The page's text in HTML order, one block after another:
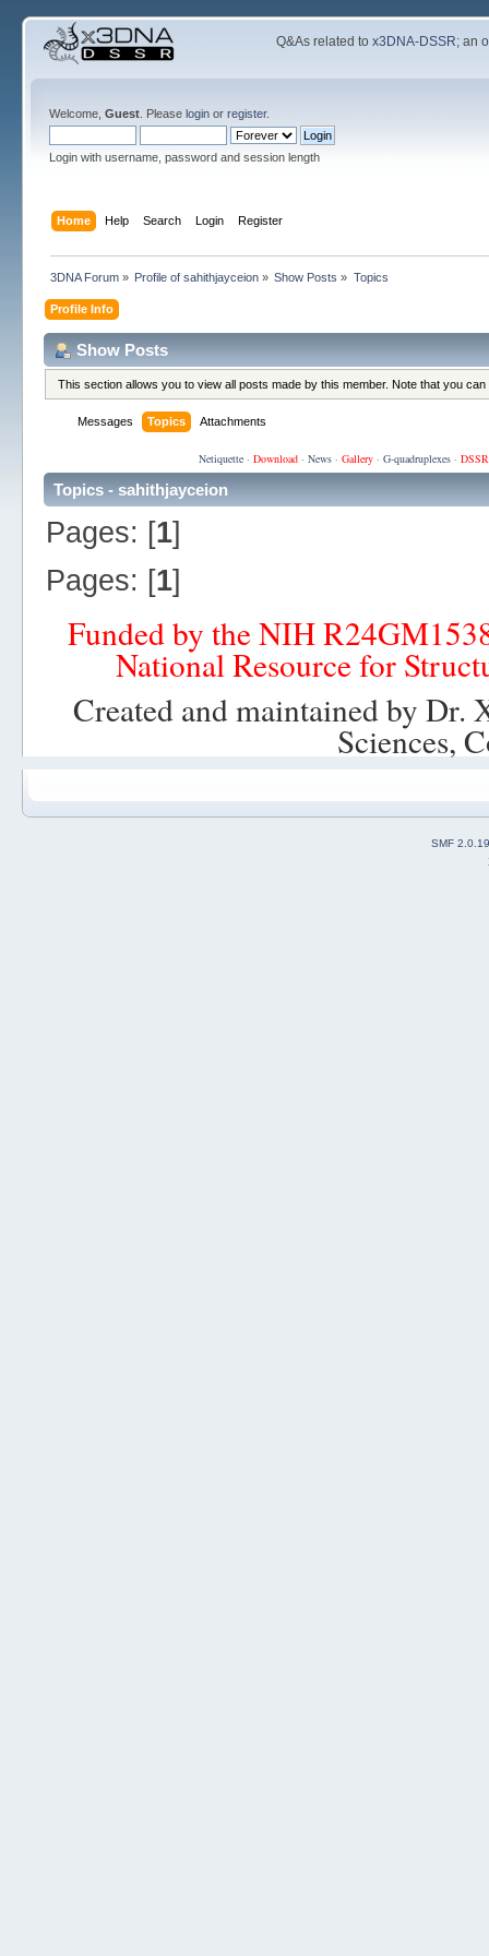
Q&As related tox3DNA-DSSR; an
Welcome, Guest. Please loginor register.
Login with username, password and session length
Home Help Search Login Register
3DNA Forum» Profile of sahithjayceion » Show Posts » Topics
Profile Info
Show Posts
This section allows you to view all posts made by this member. Note that you
Messages Topics Attachments
Netiquette· Download· News· Gallery· G-quadruplexes·
Topics - sahithjayceion
Pages: [1]
Pages: [1]
Funded by the NIH
National Resource for
Created and maintained by
Sciences,
SMF 2.0.19